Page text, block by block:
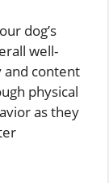
dog’s
well-
and content
physical
as they